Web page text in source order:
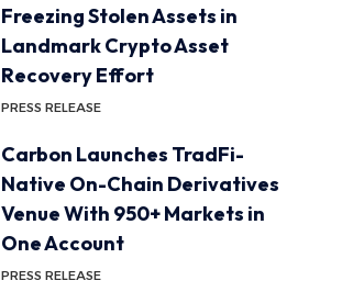
Freezing Stolen Assets in
Landmark Crypto Asset
Recovery Effort
PRESS RELEASE
Carbon Launches TradFi-
Native On-Chain Derivatives
Venue With 950+ Markets in
One Account
PRESS RELEASE